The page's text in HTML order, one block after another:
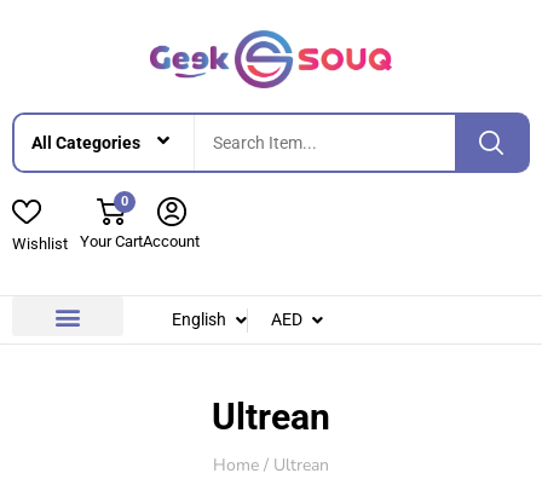
Wishlist
0
Your CartAccount
English AED
Ultrean
Home / Ultrean